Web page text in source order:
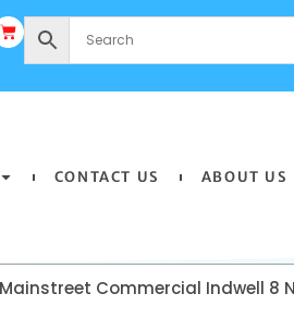
CONTACT US ABOUT US
Commercial Indwell 8